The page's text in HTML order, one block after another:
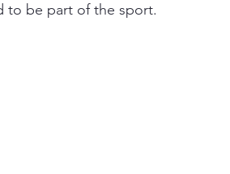
to be part of the sport.